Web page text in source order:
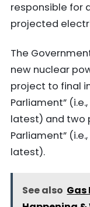
responsible for
projected
The
new nuclear
project to final
Parliament”
latest) and two
Parliament”
latest).
See also Gas